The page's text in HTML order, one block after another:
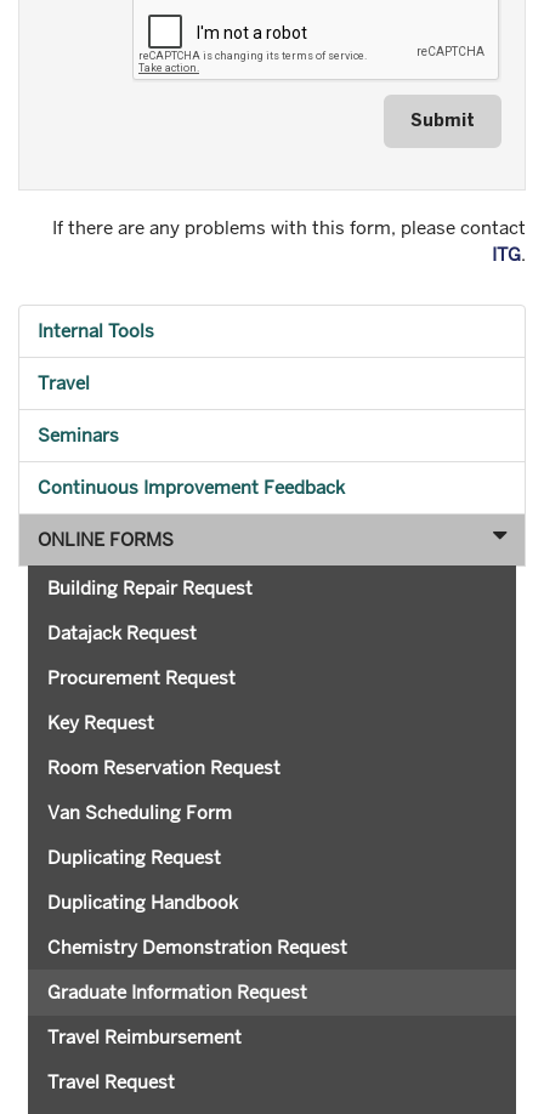
Submit
If there are any problems with this form, please contact
ITG.
Internal Tools
Travel
Seminars
Continuous Improvement Feedback
ONLINE FORMS
Building Repair Request
Datajack Request
Procurement Request
Key Request
Room Reservation Request
Van Scheduling Form
Duplicating Request
Duplicating Handbook
Chemistry Demonstration Request
Graduate Information Request
Travel Reimbursement
Travel Request